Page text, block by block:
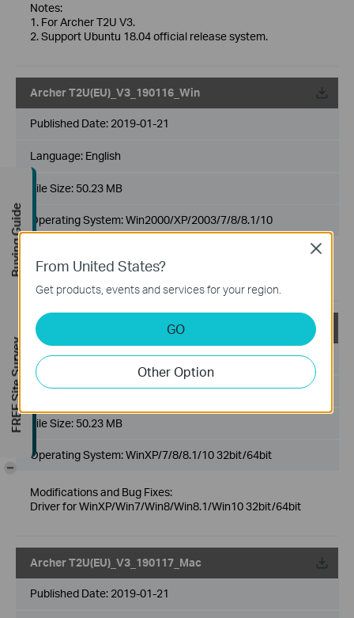
Notes:
1. For Archer T2U V3.
2. Support Ubuntu 18.04 official release system.
Archer T2U(EU)_V3_190116_Win
Published Date: 2019-01-21
Language: English
File Size: 50.23 MB
Operating System: Win2000/XP/2003/7/8/8.1/10
Driver for WinXP/Win7/Win8/Win8.1/Win10 32bit/64bit
Archer T2U(US)_V3_190116_Win
Published Date:2019-01-21
Language:English
File Size: 50.23 MB
Operating System: WinXP/7/8/8.1/10 32bit/64bit
Modifications and Bug Fixes:
Driver for WinXP/Win7/Win8/Win8.1/Win10 32bit/64bit
Archer T2U(EU)_V3_190117_Mac
Published Date: 2019-01-21
From United States?
Get products, events and services for your region.
GO
Other Option
Close
Buying Guide
FREE Site Survey